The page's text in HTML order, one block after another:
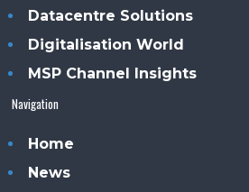
Datacentre Solutions
Digitalisation World
MSP Channel Insights
Navigation
Home
News